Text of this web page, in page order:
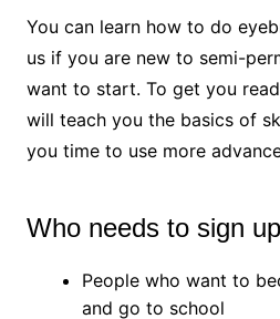
You can learn how to do
us if you are new to semi-
want to start. To get you
will teach you the basics of
you time to use more
Who needs to sign
People who want to
and go to school